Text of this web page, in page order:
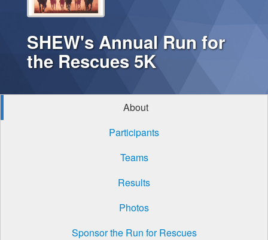
SHEW's Annual Run for
the Rescues 5K
About
Participants
Teams
Results
Photos
Sponsor the Run for Rescues